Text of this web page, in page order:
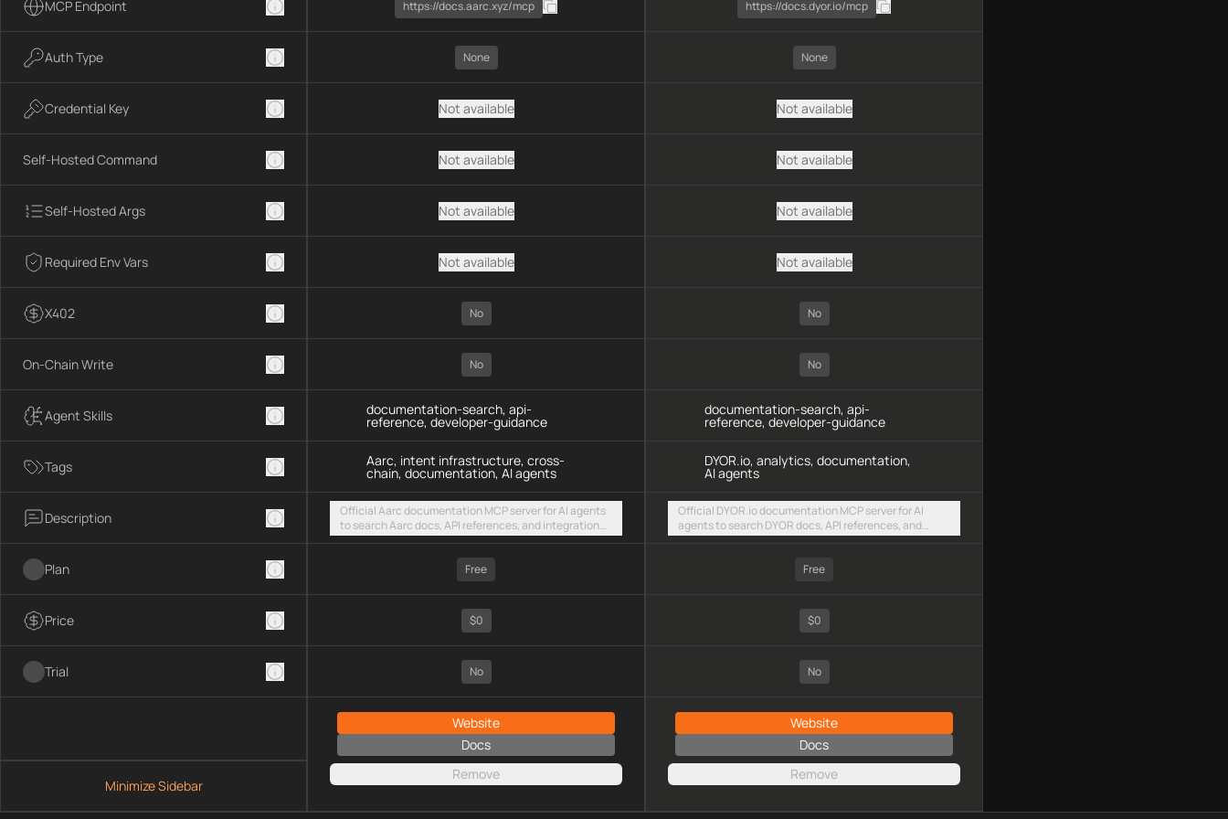
MCP Endpoint
Auth Type
Credential Key
Self-Hosted Command
Self-Hosted Args
Required Env Vars
X402
On-Chain Write
Agent Skills
Tags
Description
Plan
Price
Trial
Minimize Sidebar
https://docs.aarc.xyz/mcp
None
Not available
Not available
Not available
Not available
No
No
documentation-search, api-
reference, developer-guidance
Aarc, intent infrastructure, cross-
chain, documentation, AI agents
Official Aarc documentation MCP server for AI agents
to search Aarc docs, API references, and integration
guidance for intent-based cross-chain UX via a hosted
streamable HTTP endpoint
Free
$0
No
Website
Docs
Remove
https://docs.dyor.io/mcp
None
Not available
Not available
Not available
Not available
No
No
documentation-search, api-
reference, developer-guidance
DYOR.io, analytics, documentation,
AI agents
Official DYOR.io documentation MCP server for AI
agents to search DYOR docs, API references, and
analytics integration guides via a hosted streamable
Free
$0
No
Website
Docs
Remove